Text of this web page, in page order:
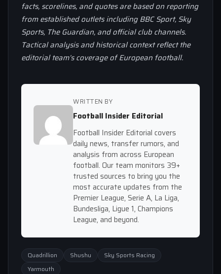
facts, scorelines, and quotes are based on reporting
from established outlets including BBC Sport, Sky
Sports, The Guardian, and official club channels.
Tactical analysis and historical context reflect the
editorial team’s coverage of European football.
WRITTEN BY
Football Insider Editorial
Football Insider Editorial covers
daily news, transfer rumors, and
analysis from across European
football. Our team monitors 39+
trusted sources to bring you the
most accurate updates from the
Premier League, Serie A, La Liga,
Bundesliga, Ligue 1, Champions
League, and beyond.
Quadrillion Shushu
Sky Sports Racing
Yarmouth